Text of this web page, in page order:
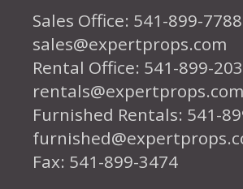
Sales Office: 541-899-
sales@expertprops.com
Rental Office: 541-899-
rentals@expertprops.com
Furnished Rentals: 541-
Fax: 541-899-3474